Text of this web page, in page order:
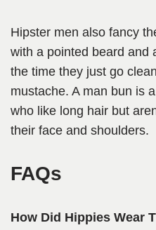
Hipster men also fancy
with a pointed beard and
the time they just go
mustache. A man bun is
who like long hair but
their face and shoulders.
FAQs
How Did Hippies Wear